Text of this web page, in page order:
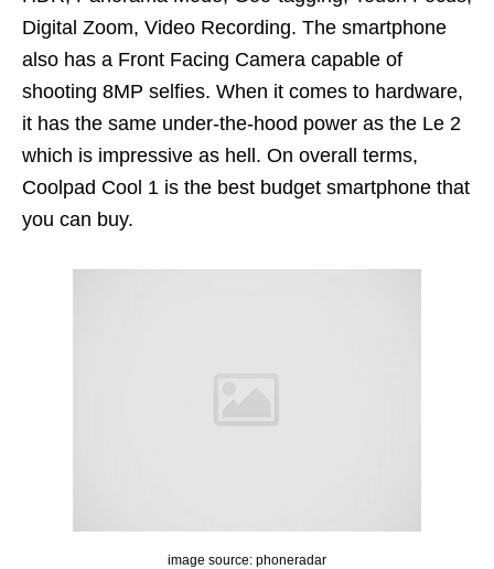
Digital Zoom, Video Recording. The smartphone
also has a Front Facing Camera capable of
shooting 8MP selfies. When it comes to hardware,
it has the same under-the-hood power as the Le 2
which is impressive as hell. On overall terms,
Coolpad Cool 1 is the best budget smartphone that
you can buy.
image source: phoneradar